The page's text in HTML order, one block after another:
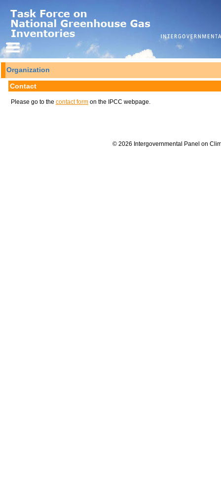
Organization
Contact
Please go to the contact form on the IPCC webpage.
© 2026 Intergovernmental Panel on